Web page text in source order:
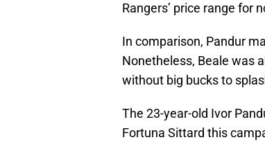
Rangers’ price range for
In comparison, Pandur
Nonetheless, Beale was
without big bucks to
The 23-year-old Ivor
Fortuna Sittard this